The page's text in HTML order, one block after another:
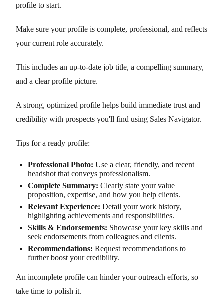
profile to start.
Make sure your profile is complete, professional, and reflects
your current role accurately.
This includes an up-to-date job title, a compelling summary,
and a clear profile picture.
A strong, optimized profile helps build immediate trust and
credibility with prospects you'll find using Sales Navigator.
Tips for a ready profile:
Professional Photo: Use a clear, friendly, and recent
headshot that conveys professionalism.
Complete Summary: Clearly state your value
proposition, expertise, and how you help clients.
Relevant Experience: Detail your work history,
highlighting achievements and responsibilities.
Skills & Endorsements: Showcase your key skills and
seek endorsements from colleagues and clients.
Recommendations: Request recommendations to
further boost your credibility.
An incomplete profile can hinder your outreach efforts, so
take time to polish it.